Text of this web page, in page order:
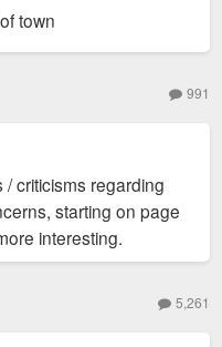
town
991
criticisms regarding
starting on page
interesting.
5,261